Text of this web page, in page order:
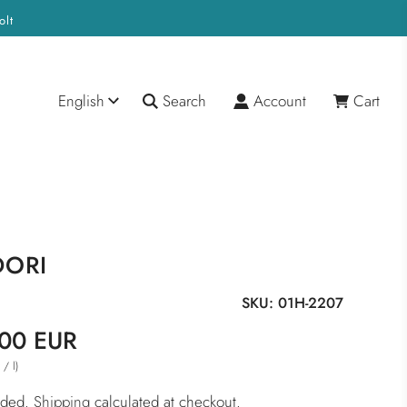
English Search Account Cart
SKU: 01H-2207
EUR
/ l)
Shipping calculated at checkout.